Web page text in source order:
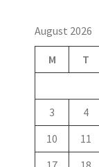
August 2026
M T
3
4
10
11